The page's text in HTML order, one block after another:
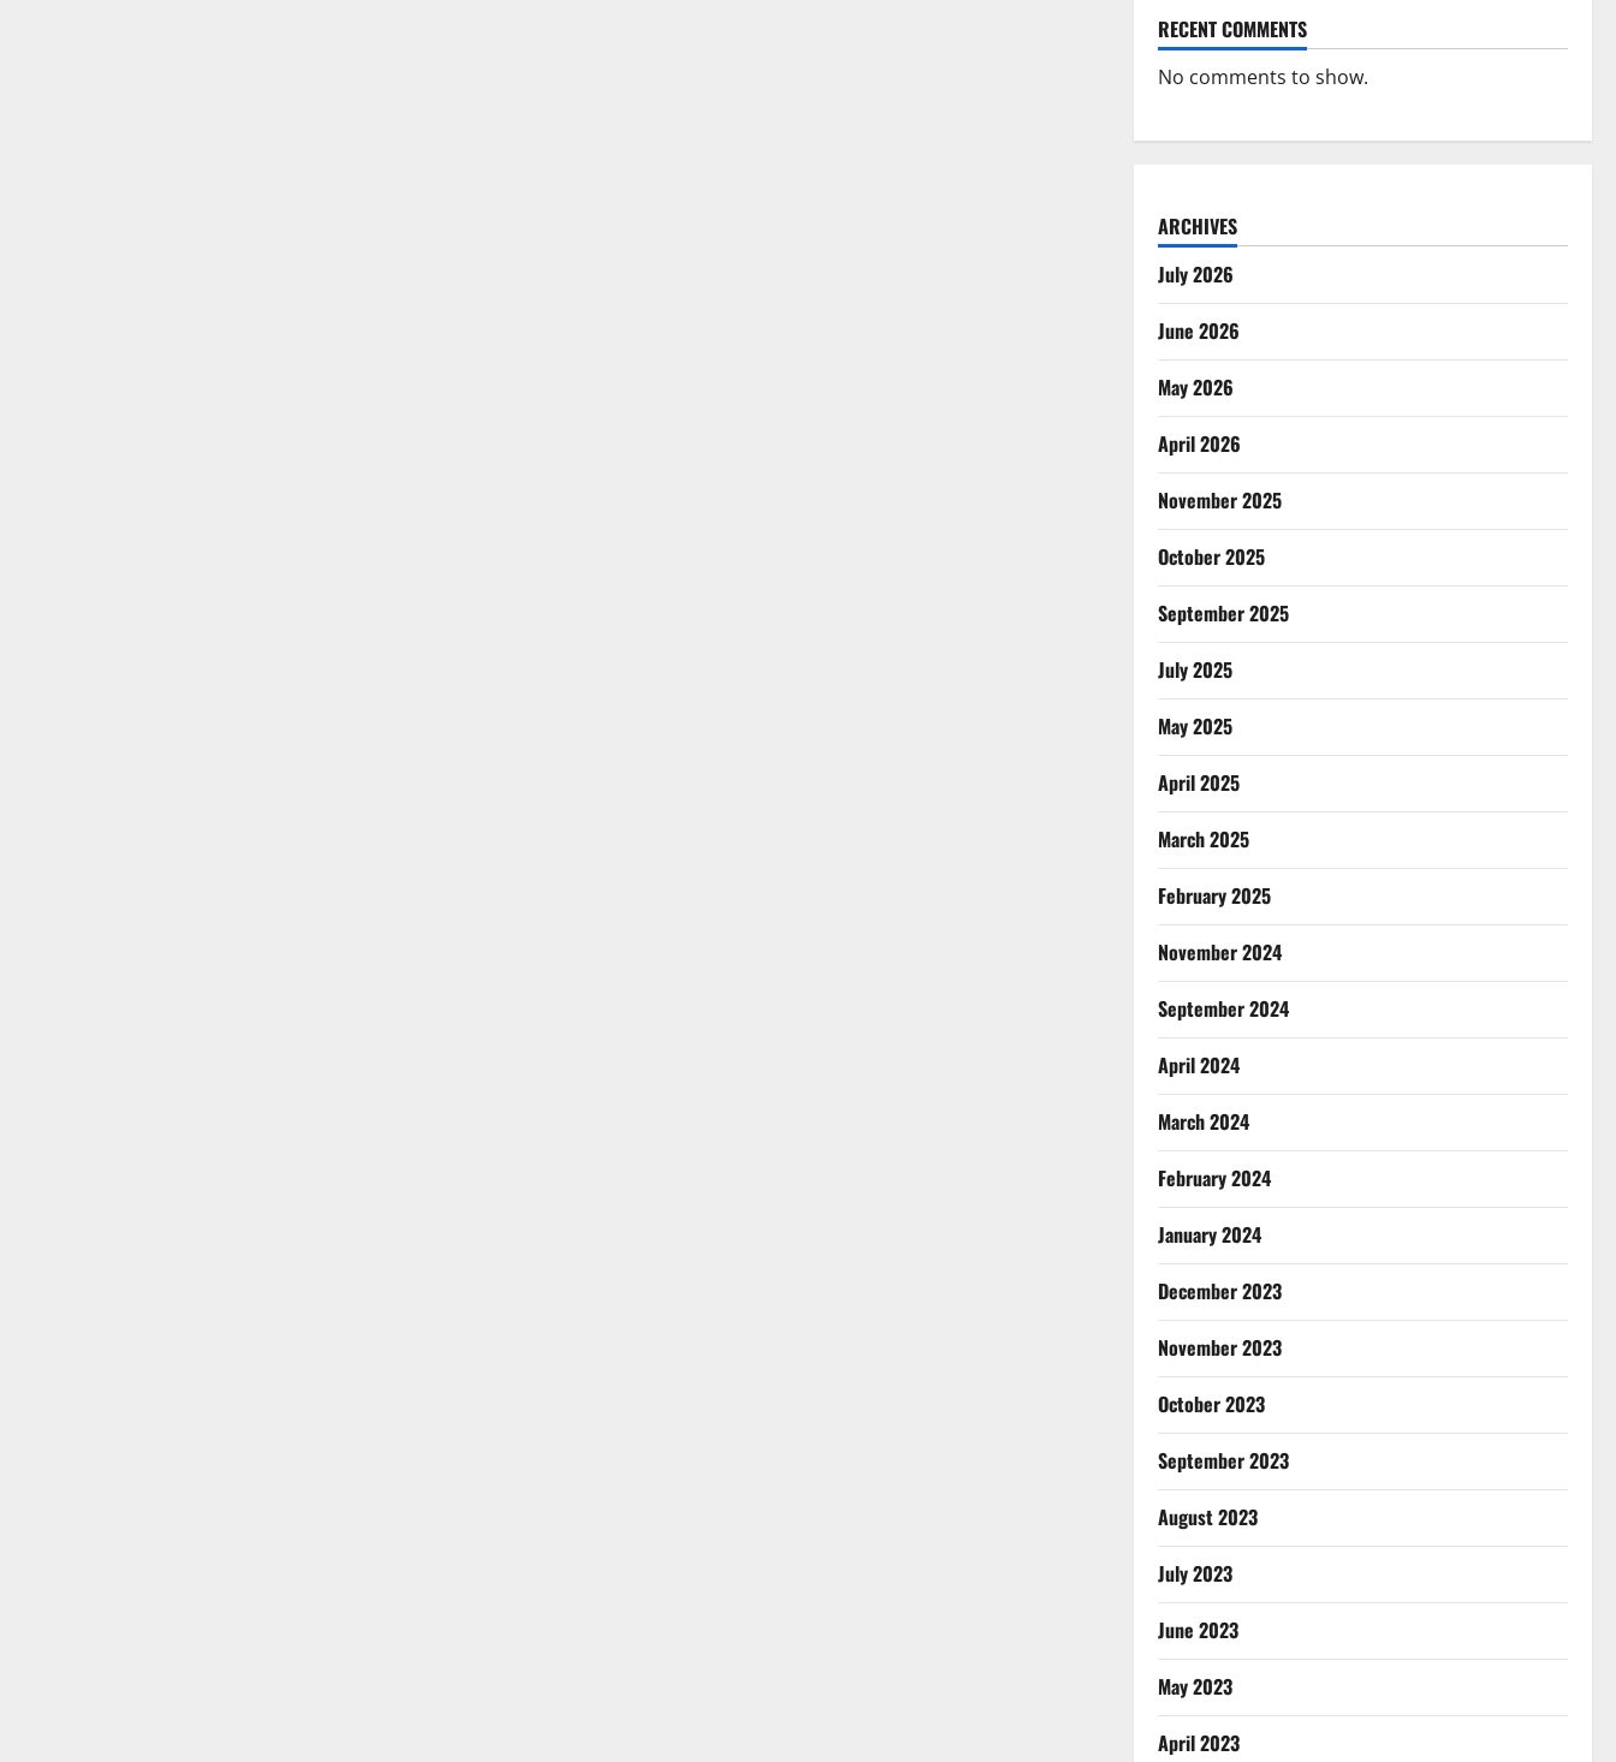
RECENT COMMENTS
No comments to show.
ARCHIVES
July 2026
June 2026
May 2026
April 2026
November 2025
October 2025
September 2025
July 2025
May 2025
April 2025
March 2025
February 2025
November 2024
September 2024
April 2024
March 2024
February 2024
January 2024
December 2023
November 2023
October 2023
September 2023
August 2023
July 2023
June 2023
May 2023
April 2023